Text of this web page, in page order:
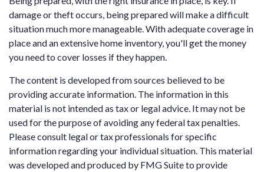
damage or theft occurs, being prepared will make a difficult
situation much more manageable. With adequate coverage in
place and an extensive home inventory, you'll get the money
you need to cover losses if they happen.
The content is developed from sources believed to be
providing accurate information. The information in this
material is not intended as tax or legal advice. It may not be
used for the purpose of avoiding any federal tax penalties.
Please consult legal or tax professionals for specific
information regarding your individual situation. This material
was developed and produced by FMG Suite to provide